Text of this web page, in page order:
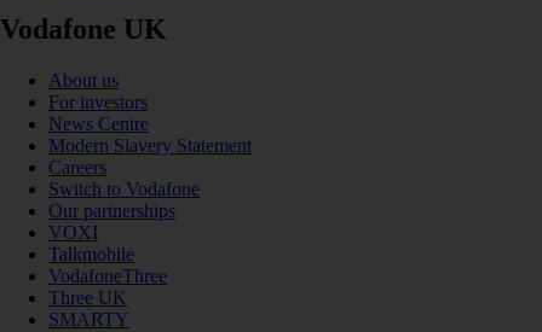
Vodafone UK
About us
For investors
News Centre
Modern Slavery Statement
Careers
Switch to Vodafone
Our partnerships
VOXI
Talkmobile
VodafoneThree
Three UK
SMARTY